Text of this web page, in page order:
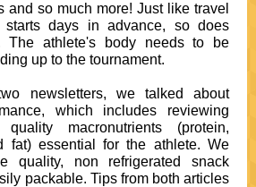
and so much more! Just like travel
starts days in advance, so does
The athlete's body needs to be
up to the tournament.
newsletters, we talked about
which includes reviewing
macronutrients (protein,
fat) essential for the athlete. We
quality, non refrigerated snack
packable. Tips from both articles